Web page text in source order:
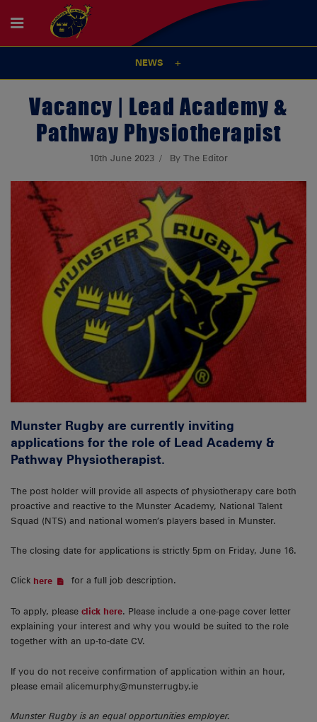
NEWS
Vacancy | Lead Academy &
Pathway Physiotherapist
10th June 2023 By The Editor
Munster Rugby are currently inviting
applications for the role of Lead Academy &
Pathway Physiotherapist.
The post holder will provide all aspects of physiotherapy care both
proactive and reactive to the Munster Academy, National Talent
Squad (NTS) and national women’s players based in Munster.
The closing date for applications is strictly 5pm on Friday, June 16.
Click here for a full job description.
To apply, please click here. Please include a one-page cover letter
explaining your interest and why you would be suited to the role
together with an up-to-date CV.
If you do not receive confirmation of application within an hour,
please email alicemurphy@munsterrugby.ie
Munster Rugby is an equal opportunities employer.